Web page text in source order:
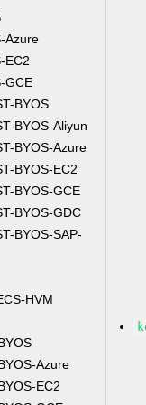
Azure
EC2
GCE
BYOS
BYOS-Aliyun
BYOS-Azure
BYOS-EC2
BYOS-GCE
BYOS-GDC
BYOS-SAP-
HVM
Azure
EC2